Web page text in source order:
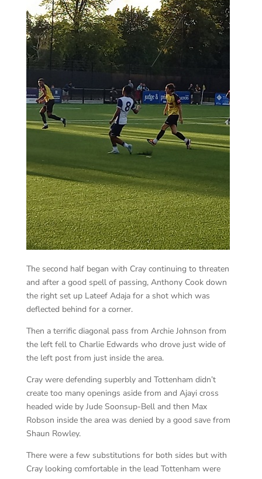
The second half began with Cray continuing to threaten
and after a good spell of passing, Anthony Cook down
the right set up Lateef Adaja for a shot which was
deflected behind for a corner.
Then a terrific diagonal pass from Archie Johnson from
the left fell to Charlie Edwards who drove just wide of
the left post from just inside the area.
Cray were defending superbly and Tottenham didn’t
create too many openings aside from and Ajayi cross
headed wide by Jude Soonsup-Bell and then Max
Robson inside the area was denied by a good save from
Shaun Rowley.
There were a few substitutions for both sides but with
Cray looking comfortable in the lead Tottenham were